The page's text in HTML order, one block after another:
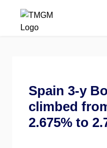
Spain 3-y
climbed
2.675% to